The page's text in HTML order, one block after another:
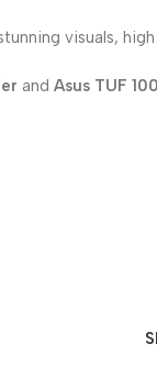
visuals,
and Asus TUF